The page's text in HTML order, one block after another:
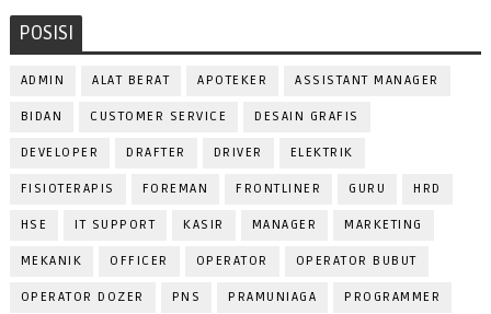
POSISI
ADMIN ALAT BERAT APOTEKER ASSISTANT MANAGER
BIDAN CUSTOMER SERVICE DESAIN GRAFIS
DEVELOPER DRAFTER DRIVER ELEKTRIK
FISIOTERAPIS FOREMAN FRONTLINER GURU HRD
HSE IT SUPPORT KASIR MANAGER MARKETING
MEKANIK OFFICER OPERATOR OPERATOR BUBUT
OPERATOR DOZER PNS PRAMUNIAGA PROGRAMMER